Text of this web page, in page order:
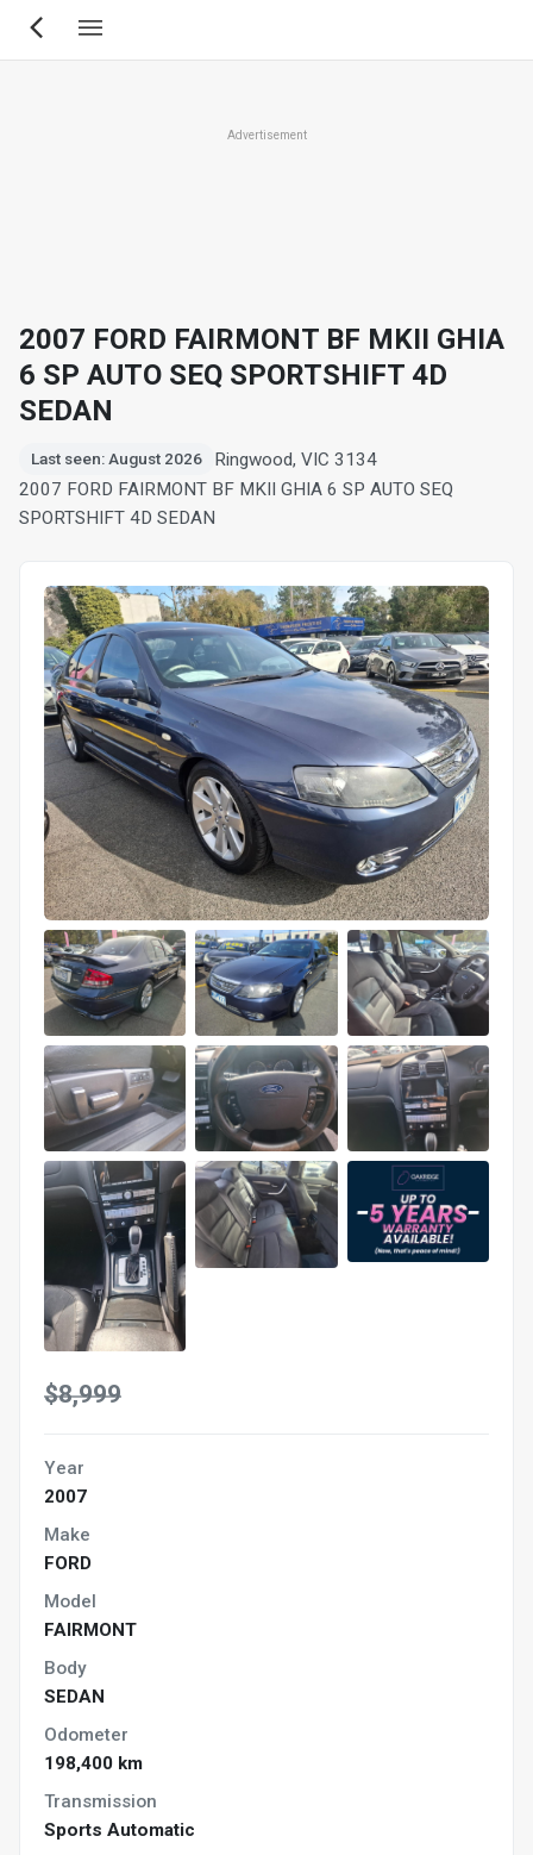
Skip
Advertisement
2007 FORD FAIRMONT BF MKII GHIA
6 SP AUTO SEQ SPORTSHIFT 4D
SEDAN
Last seen: August 2026
Ringwood, VIC 3134
2007 FORD FAIRMONT BF MKII GHIA 6 SP AUTO SEQ
SPORTSHIFT 4D SEDAN
$8,999
Year
2007
Make
FORD
Model
FAIRMONT
Body
SEDAN
Odometer
198,400 km
Transmission
Sports Automatic